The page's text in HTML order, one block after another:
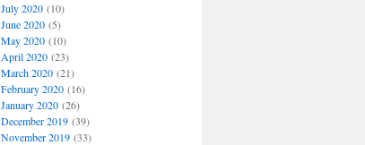
July 2020(10)
June 2020(5)
May 2020(10)
April 2020(23)
March 2020(21)
February 2020(16)
January 2020(26)
December 2019(39)
November 2019(33)